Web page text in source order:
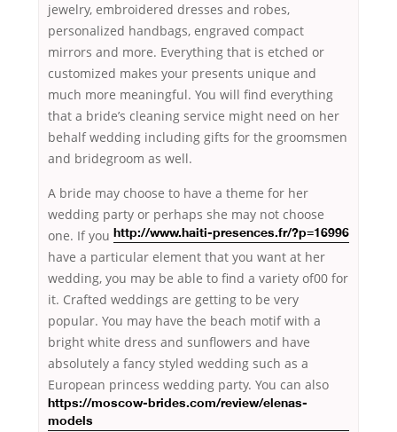
jewelry, embroidered dresses and robes,
personalized handbags, engraved compact
mirrors and more. Everything that is etched or
customized makes your presents unique and
much more meaningful. You will find everything
that a bride’s cleaning service might need on her
behalf wedding including gifts for the groomsmen
and bridegroom as well.
A bride may choose to have a theme for her
wedding party
http://www.haiti-presences.fr/?p=16996
or perhaps she may not choose
one. If you
have a particular element that you want at her
wedding, you may be able to find a variety of00 for
it. Crafted weddings are getting to be very
popular. You may have the beach motif with a
bright white dress and sunflowers and have
absolutely a fancy styled wedding such as a
European
https://moscow-brides.com/review/elenas-
models
princess wedding party. You can also